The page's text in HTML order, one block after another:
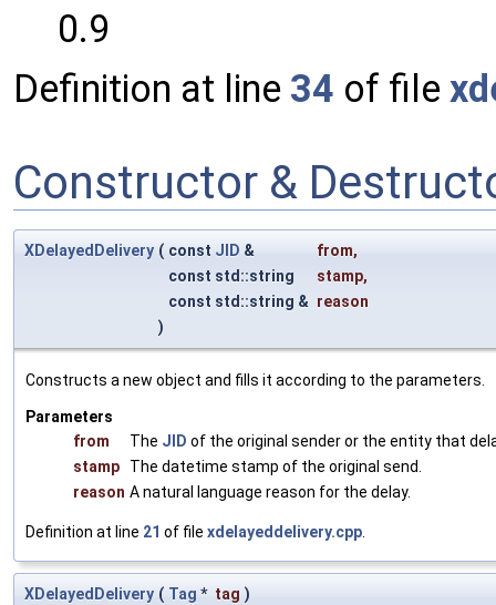
0.9
Definition at line 34 of file
Constructor &
XDelayedDelivery ( const JID & from,
const std::string
stamp,
const std::string & reason
)
Constructs a new object and fills it according to the parameters.
Parameters
from
The JID of the original sender or the entity that
stamp
The datetime stamp of the original send.
reason A natural language reason for the delay.
Definition at line 21 of file xdelayeddelivery.cpp.
XDelayedDelivery ( Tag * tag )